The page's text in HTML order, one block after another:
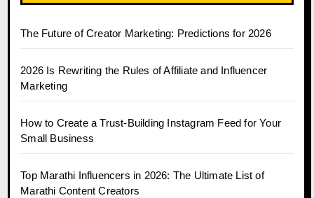
The Future of Creator Marketing: Predictions for 2026
2026 Is Rewriting the Rules of Affiliate and Influencer
Marketing
How to Create a Trust-Building Instagram Feed for Your
Small Business
Top Marathi Influencers in 2026: The Ultimate List of
Marathi Content Creators